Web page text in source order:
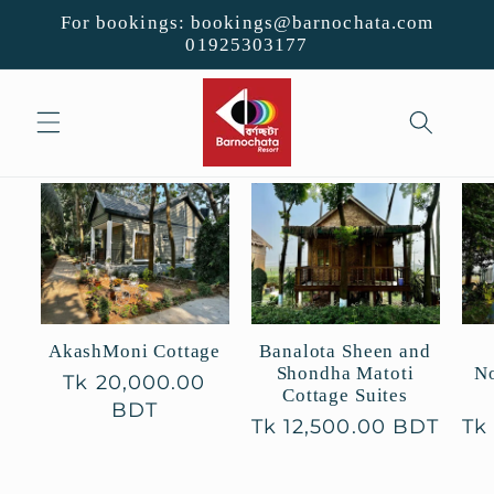
Skip to
For bookings: bookings@barnochata.com
01925303177
AkashMoni Cottage
Regular
Tk 20,000.00
BDT
Banalota Sheen and
Shondha Matoti
Cottage Suites
Regular
Tk 12,500.00 BDT Tk